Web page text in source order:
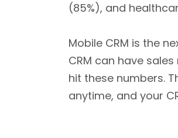
(85%), and
Mobile CRM is the
CRM can have
hit these numbers.
anytime, and your